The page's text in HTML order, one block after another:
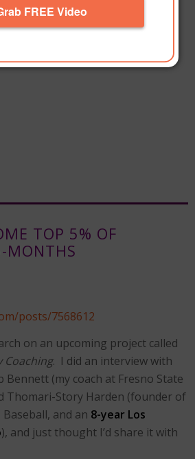
FREE Video
TOP 5% OF
MONTHS
posts/7568612
on an upcoming project called
Coaching. I did an interview with
Bennett (my coach at Fresno State
Thomari-Story Harden (founder of
and an 8-year Los
), and just thought I’d share it with